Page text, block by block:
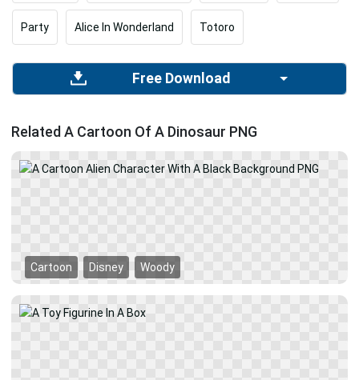
Party Alice In Wonderland Totoro
Free Download
Related A Cartoon Of A Dinosaur PNG
Cartoon Disney Woody